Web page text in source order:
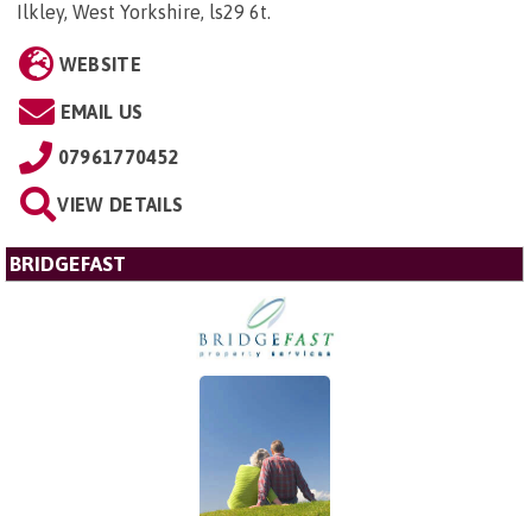
Ilkley, West Yorkshire, ls29 6t.
WEBSITE
EMAIL US
07961770452
VIEW DETAILS
BRIDGEFAST